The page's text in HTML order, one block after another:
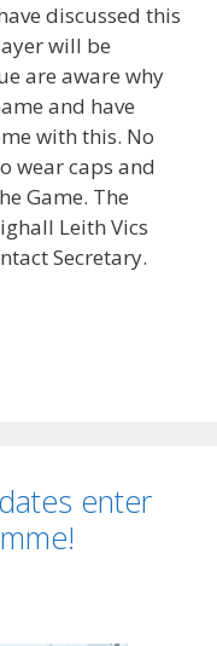
discussed this
will be
are aware why
and have
with this. No
wear caps and
Game. The
Leith Vics
Secretary.
enter